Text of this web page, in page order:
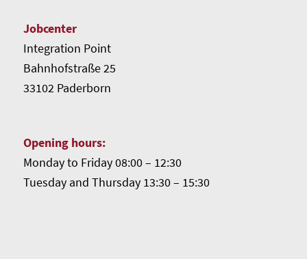
Jobcenter
Integration Point
Bahnhofstraße 25
33102 Paderborn
Opening hours:
Monday to Friday 08:00 – 12:30
Tuesday and Thursday 13:30 – 15:30